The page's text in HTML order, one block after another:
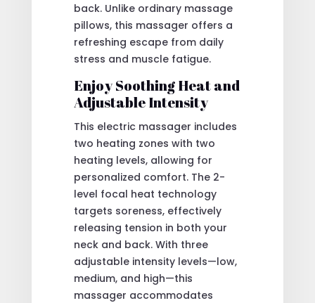
back. Unlike ordinary massage
pillows, this massager offers a
refreshing escape from daily
stress and muscle fatigue.
Enjoy Soothing Heat and
Adjustable Intensity
This electric massager includes
two heating zones with two
heating levels, allowing for
personalized comfort. The 2-
level focal heat technology
targets soreness, effectively
releasing tension in both your
neck and back. With three
adjustable intensity levels—low,
medium, and high—this
massager accommodates